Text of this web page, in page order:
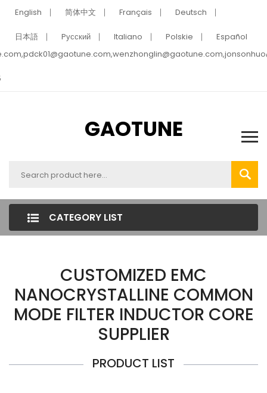
English 简体中文 Français Deutsch
日本語 Pусский Italiano Polskie
Español
GAOTUNE
CATEGORY LIST
CUSTOMIZED EMC
NANOCRYSTALLINE COMMON
MODE FILTER INDUCTOR CORE
SUPPLIER
PRODUCT LIST